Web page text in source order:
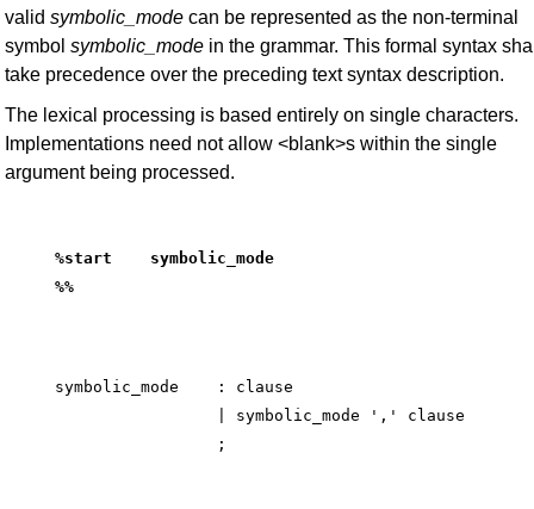
valid symbolic_mode can be represented as the non-terminal
symbol symbolic_mode in the grammar. This formal syntax
take precedence over the preceding text syntax description.
The lexical processing is based entirely on single characters.
Implementations need not allow <blank>s within the single
argument being processed.
%start    symbolic_mode
%%
symbolic_mode    : clause
                 | symbolic_mode ',' clause